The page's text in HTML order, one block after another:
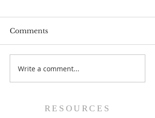
Comments
Write a comment...
RESOURCES